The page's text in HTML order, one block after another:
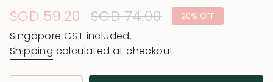
Sale
price
SGD 59.20 Regular
price
SGD 74.00 20% OFF
Singapore GST included.
Shipping calculated at checkout.